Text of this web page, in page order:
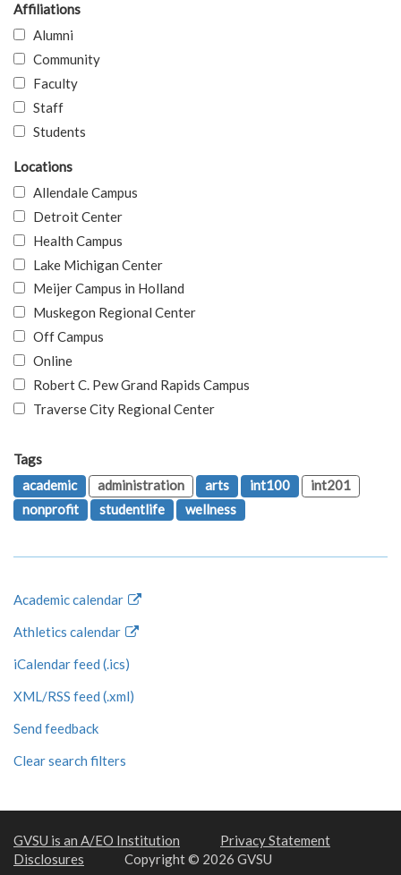
Affiliations
Alumni
Community
Faculty
Staff
Students
Locations
Allendale Campus
Detroit Center
Health Campus
Lake Michigan Center
Meijer Campus in Holland
Muskegon Regional Center
Off Campus
Online
Robert C. Pew Grand Rapids Campus
Traverse City Regional Center
Tags
academic
administration arts int100
int201
nonprofit
studentlife wellness
Academic calendar
Athletics calendar
iCalendar feed (.ics)
XML/RSS feed (.xml)
Send feedback
Clear search filters
GVSU is an A/EO Institution
Privacy Statement
Disclosures
Copyright © 2026 GVSU